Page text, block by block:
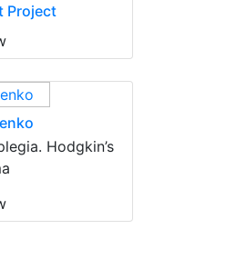
Project
Hodgkin’s